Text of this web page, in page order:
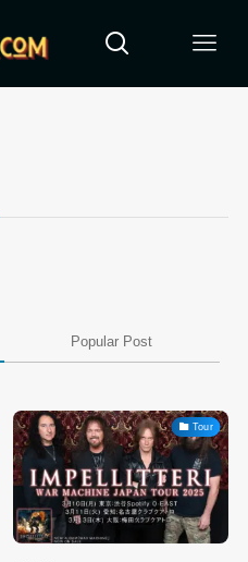
Popular Post
Tour